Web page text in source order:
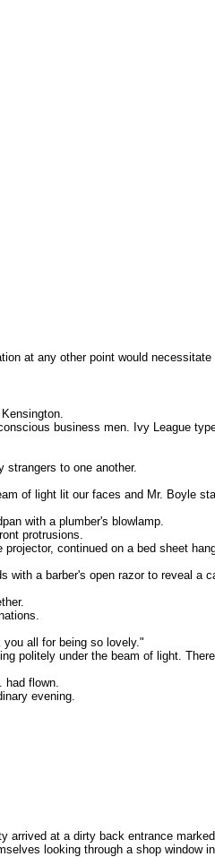
at any other point would
business men. Ivy League
strangers to one another.
of light lit our faces and Mr. Boyle
with a plumber's blowlamp.
protrusions.
continued on a bed sheet
a barber's open razor to reveal a
all for being so lovely."
politely under the beam of light.
had flown.
evening.
at a dirty back entrance
looking through a shop window